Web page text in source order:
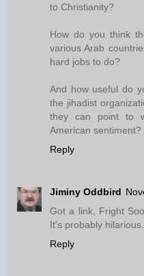
to Christianity?
How do you think
various Arab
hard jobs to do?
And how useful do
the jihadist
they can point to
American sentiment?
Reply
Jiminy Oddbird
Got a link, Fright
It's probably hilarious.
Reply